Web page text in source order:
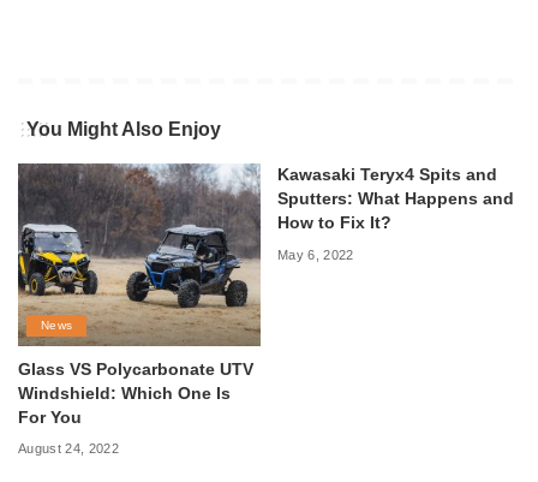
You Might Also Enjoy
News
Glass VS Polycarbonate UTV
Windshield: Which One Is
For You
August 24, 2022
Kawasaki Teryx4 Spits and
Sputters: What Happens and
How to Fix It?
May 6, 2022